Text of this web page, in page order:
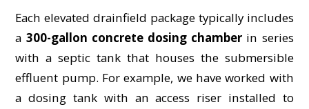
Each elevated drainfield package typically includes
a 300-gallon concrete dosing chamber in series
with a septic tank that houses the submersible
effluent pump. For example, we have worked with
a dosing tank with an access riser installed to